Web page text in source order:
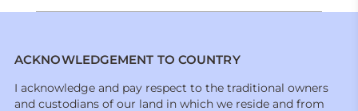
ACKNOWLEDGEMENT TO COUNTRY
I acknowledge and pay respect to the traditional owners
and custodians of our land in which we reside and from